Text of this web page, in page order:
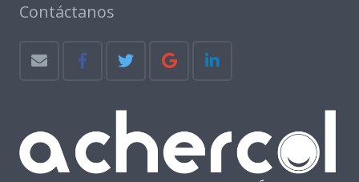
Contáctanos